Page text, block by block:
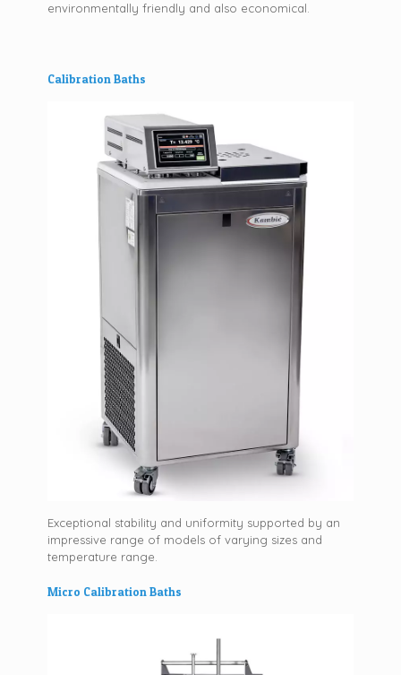
environmentally friendly and also economical.
Calibration Baths
Exceptional stability and uniformity supported by an
impressive range of models of varying sizes and
temperature range.
Micro Calibration Baths